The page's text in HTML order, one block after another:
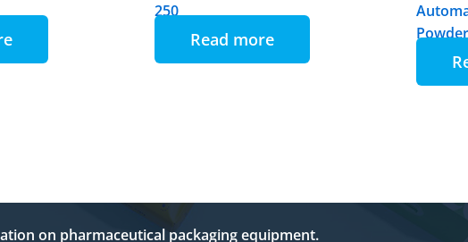
250
Read more
on pharmaceutical packaging equipment.